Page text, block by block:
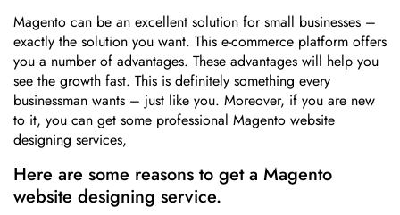
Magento can be an excellent solution for small businesses –
exactly the solution you want. This e-commerce platform offers
you a number of advantages. These advantages will help you
see the growth fast. This is definitely something every
businessman wants – just like you. Moreover, if you are new
to it, you can get some professional Magento website
designing services,
Here are some reasons to get a Magento
website designing service.